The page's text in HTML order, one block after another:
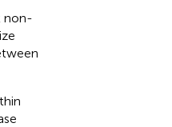
non-